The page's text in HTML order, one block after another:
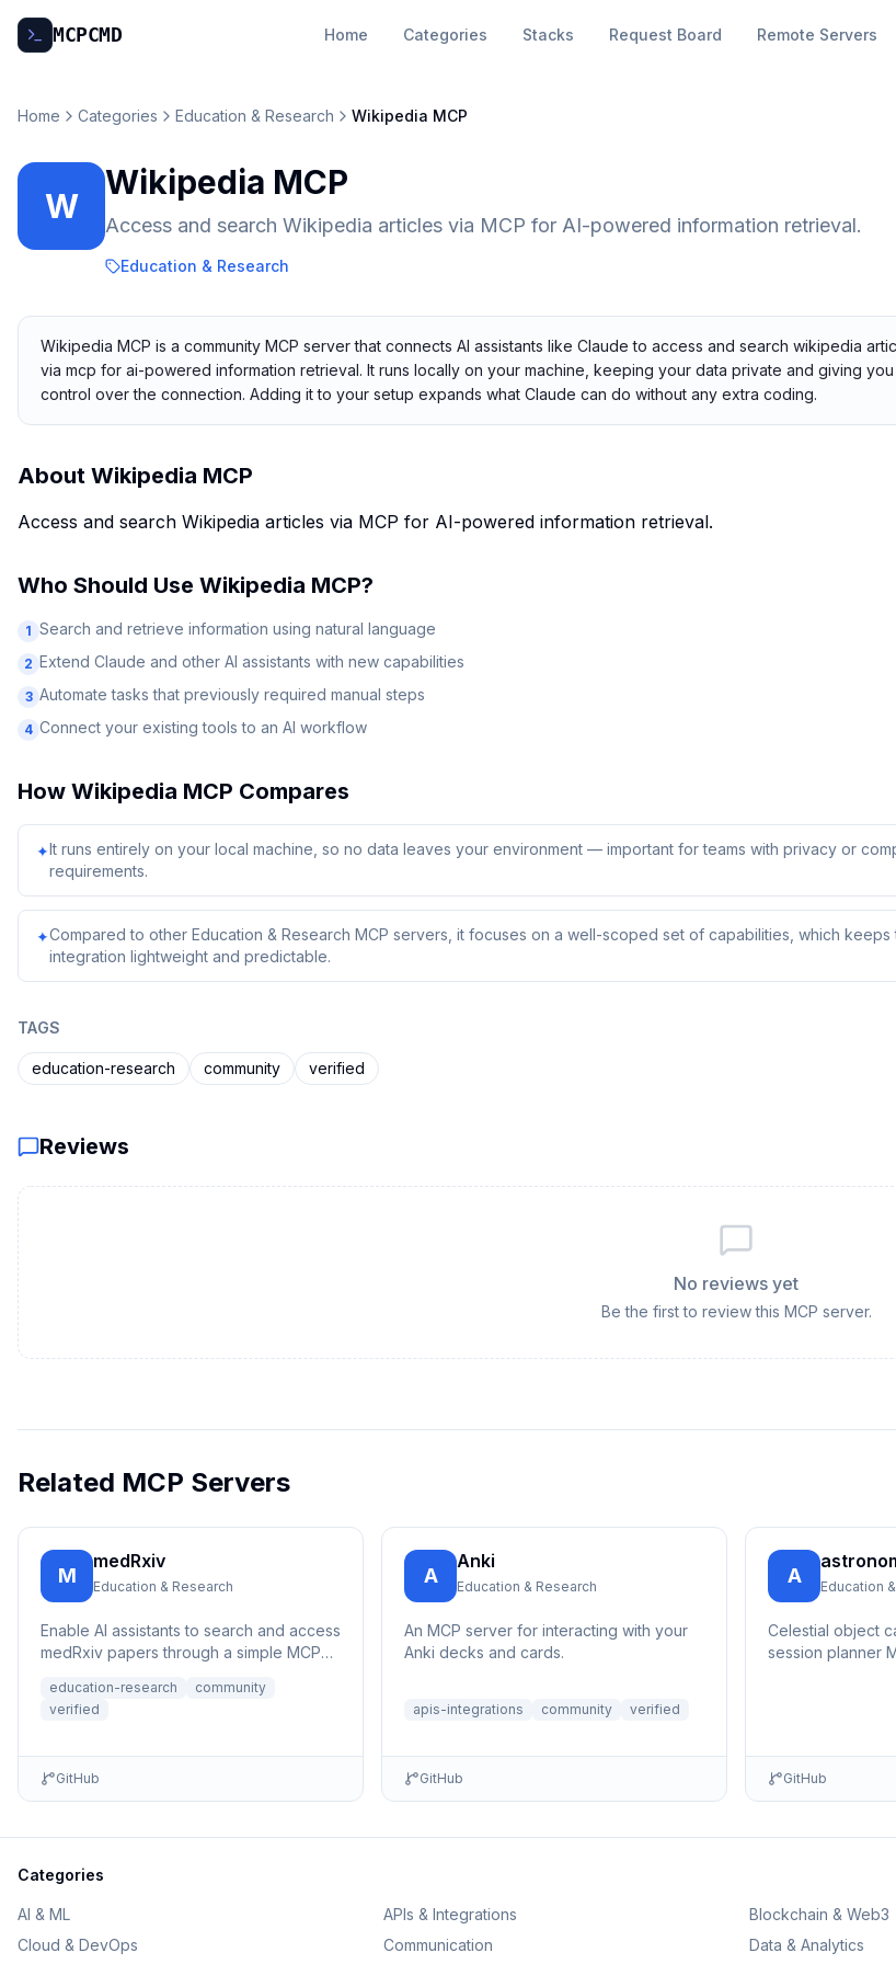
MCPCMD Home Categories Stacks Request Board Remote Servers
Home Categories Education & Research Wikipedia MCP
W
Wikipedia MCP
Access and search Wikipedia articles via MCP for AI-powered information retrieval.
Education & Research
Wikipedia MCP is a community MCP server that connects AI assistants like Claude to access and search wikipedia
via mcp for ai-powered information retrieval. It runs locally on your machine, keeping your data private and giving you
control over the connection. Adding it to your setup expands what Claude can do without any extra coding.
About Wikipedia MCP
Access and search Wikipedia articles via MCP for AI-powered information retrieval.
Who Should Use Wikipedia MCP?
1 Search and retrieve information using natural language
2 Extend Claude and other AI assistants with new capabilities
3 Automate tasks that previously required manual steps
4 Connect your existing tools to an AI workflow
How Wikipedia MCP Compares
✦It runs entirely on your local machine, so no data leaves your environment — important for teams with privacy or
requirements.
✦Compared to other Education & Research MCP servers, it focuses on a well-scoped set of capabilities, which keeps
integration lightweight and predictable.
TAGS
education-research community verified
Reviews
No reviews yet
Be the first to review this MCP server.
Related MCP Servers
M
medRxiv
Education & Research
Enable AI assistants to search and access
medRxiv papers through a simple MCP
education-research
community
verified
GitHub
A
Anki
Education & Research
An MCP server for interacting with your
Anki decks and cards.
apis-integrations community verified
GitHub
A Education
Celestial object
session planner
GitHub
Categories
AI & ML APIs & Integrations Blockchain & Web3
Cloud & DevOps
Communication Data & Analytics